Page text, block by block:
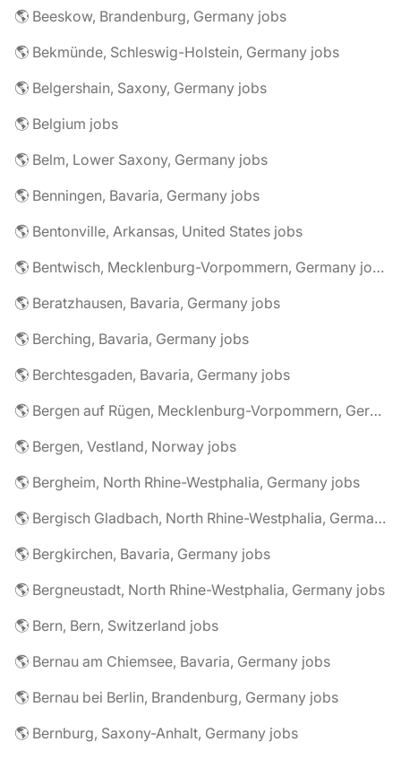
🌎 Beeskow, Brandenburg, Germany jobs
🌎 Bekmünde, Schleswig-Holstein, Germany jobs
🌎 Belgershain, Saxony, Germany jobs
🌎 Belgium jobs
🌎 Belm, Lower Saxony, Germany jobs
🌎 Benningen, Bavaria, Germany jobs
🌎 Bentonville, Arkansas, United States jobs
🌎 Bentwisch, Mecklenburg-Vorpommern, Germany jobs
🌎 Beratzhausen, Bavaria, Germany jobs
🌎 Berching, Bavaria, Germany jobs
🌎 Berchtesgaden, Bavaria, Germany jobs
🌎 Bergen auf Rügen, Mecklenburg-Vorpommern, Germany jobs
🌎 Bergen, Vestland, Norway jobs
🌎 Bergheim, North Rhine-Westphalia, Germany jobs
🌎 Bergisch Gladbach, North Rhine-Westphalia, Germany jobs
🌎 Bergkirchen, Bavaria, Germany jobs
🌎 Bergneustadt, North Rhine-Westphalia, Germany jobs
🌎 Bern, Bern, Switzerland jobs
🌎 Bernau am Chiemsee, Bavaria, Germany jobs
🌎 Bernau bei Berlin, Brandenburg, Germany jobs
🌎 Bernburg, Saxony-Anhalt, Germany jobs